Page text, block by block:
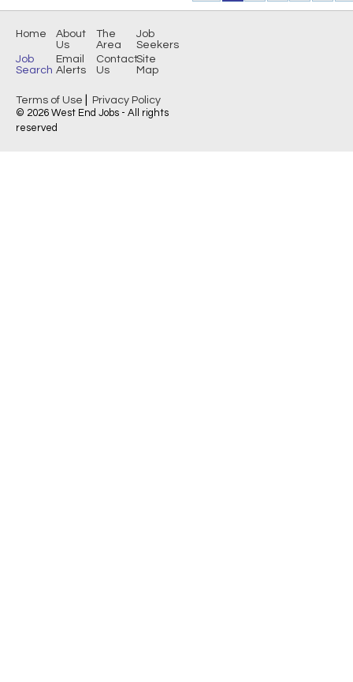
Home About
Us
The
Area
Job
Seekers
Job
Search
Email
Alerts
Contact
Us
Site
Map
Terms of Use
Privacy Policy
© 2026 West End Jobs - All rights
reserved